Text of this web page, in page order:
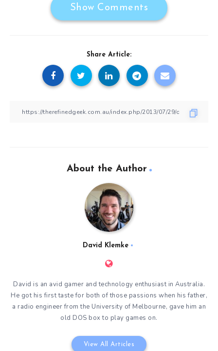
Show Comments
Share Article:
About the Author
David Klemke
David is an avid gamer and technology enthusiast in Australia.
He got his first taste for both of those passions when his father,
a radio engineer from the University of Melbourne, gave him an
old DOS box to play games on.
View All Articles